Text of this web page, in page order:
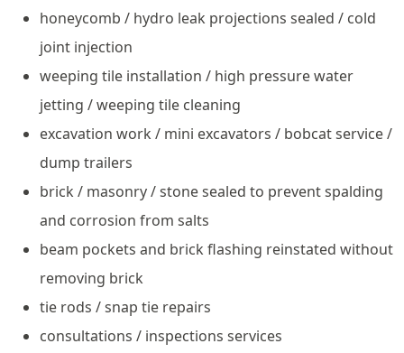
honeycomb / hydro leak projections sealed / cold
joint injection
weeping tile installation / high pressure water
jetting / weeping tile cleaning
excavation work / mini excavators / bobcat service /
dump trailers
brick / masonry / stone sealed to prevent spalding
and corrosion from salts
beam pockets and brick flashing reinstated without
removing brick
tie rods / snap tie repairs
consultations / inspections services